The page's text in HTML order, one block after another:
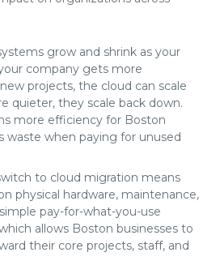
grow and shrink as your
company gets more
projects, the cloud can scale
quieter, they scale back down.
more efficiency for Boston
waste when paying for unused
to cloud migration means
physical hardware, maintenance,
pay-for-what-you-use
allows Boston businesses to
their core projects, staff, and